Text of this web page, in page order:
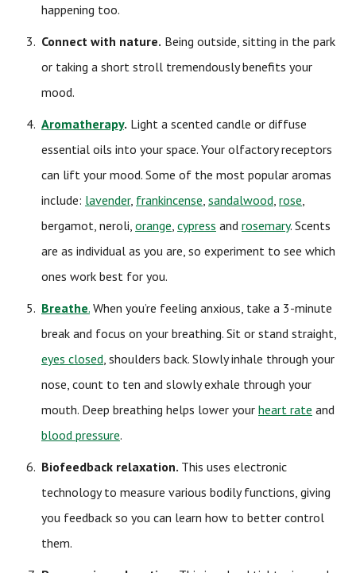
happening too.
Connect with nature. Being outside, sitting in the park
or taking a short stroll tremendously benefits your
mood.
Aromatherapy. Light a scented candle or diffuse
essential oils into your space. Your olfactory receptors
can lift your mood. Some of the most popular aromas
include: lavender, frankincense, sandalwood, rose,
bergamot, neroli, orange, cypress and rosemary. Scents
are as individual as you are, so experiment to see which
ones work best for you.
Breathe. When you’re feeling anxious, take a 3-minute
break and focus on your breathing. Sit or stand straight,
eyes closed, shoulders back. Slowly inhale through your
nose, count to ten and slowly exhale through your
mouth. Deep breathing helps lower your heart rate and
blood pressure.
Biofeedback relaxation. This uses electronic
technology to measure various bodily functions, giving
you feedback so you can learn how to better control
them.